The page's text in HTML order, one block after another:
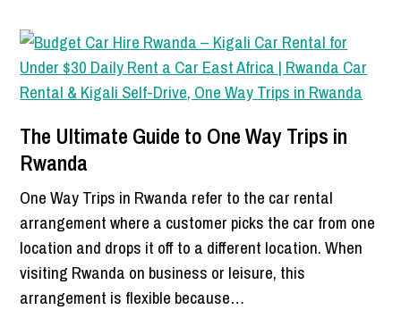
The Ultimate Guide to One Way Trips in
Rwanda
One Way Trips in Rwanda refer to the car rental
arrangement where a customer picks the car from one
location and drops it off to a different location. When
visiting Rwanda on business or leisure, this
arrangement is flexible because…